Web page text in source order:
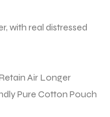
with real distressed
Air Longer
Pure Cotton Pouch